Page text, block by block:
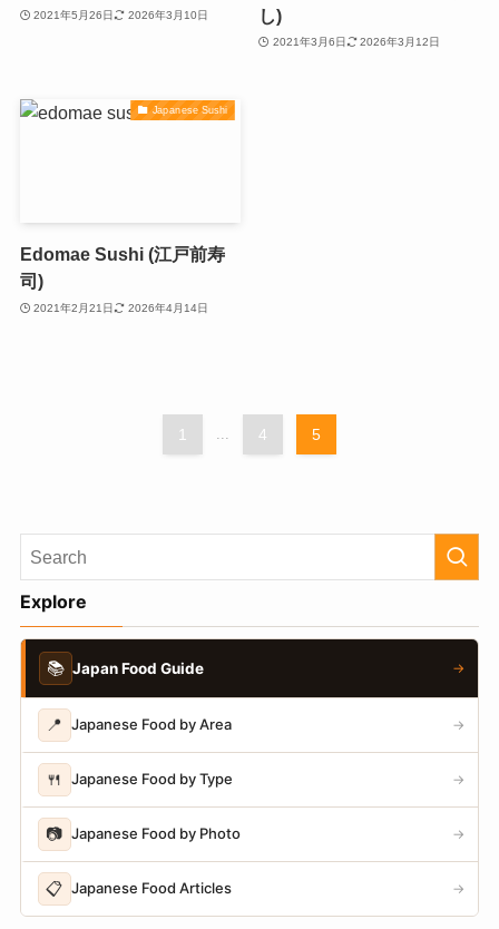
2021年5月26日 2026年3月10日
し)
2021年3月6日 2026年3月12日
Japanese Sushi
Edomae Sushi (江戸前寿
司)
2021年2月21日 2026年4月14日
1 ... 4 5
Explore
📚 Japan Food Guide →
📍 Japanese Food by Area →
🍴 Japanese Food by Type →
📷 Japanese Food by Photo →
📋 Japanese Food Articles →